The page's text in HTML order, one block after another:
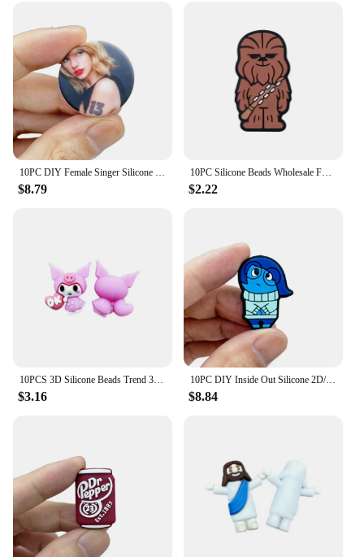
10PC DIY Female Singer Silicone Beads Nipple Chain Bead Pen Bead Jewelry Accessories Focal Bead Food Grade Silicon For Baby Toy
$8.79
10PC Silicone Beads Wholesale Focal Beads Baby Bracelet Toy DIY String Pen Beads Nipple Chain Jewelry Accessories Kawai Gifts
$2.22
10PCS 3D Silicone Beads Trend 3D Focal Beads Silicone Beads Handmade DIY Pen Nipple Chain Jewelry Wholesale Accessories Gifts
$3.16
10PC DIY Inside Out Silicone 2D/3D Bead Nipple Chain Bead Pen Bead Jewelry Accessories Focal Bead Food Grade Silicon To Baby
$8.84